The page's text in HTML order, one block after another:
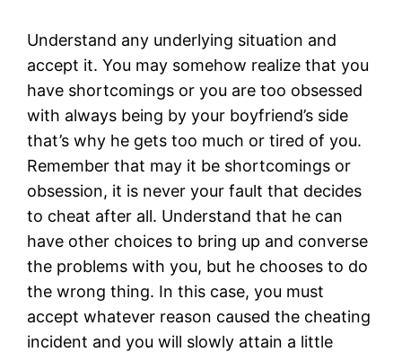
Understand any underlying situation and
accept it. You may somehow realize that you
have shortcomings or you are too obsessed
with always being by your boyfriend’s side
that’s why he gets too much or tired of you.
Remember that may it be shortcomings or
obsession, it is never your fault that decides
to cheat after all. Understand that he can
have other choices to bring up and converse
the problems with you, but he chooses to do
the wrong thing. In this case, you must
accept whatever reason caused the cheating
incident and you will slowly attain a little